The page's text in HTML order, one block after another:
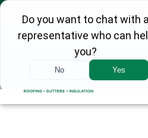
Book Online